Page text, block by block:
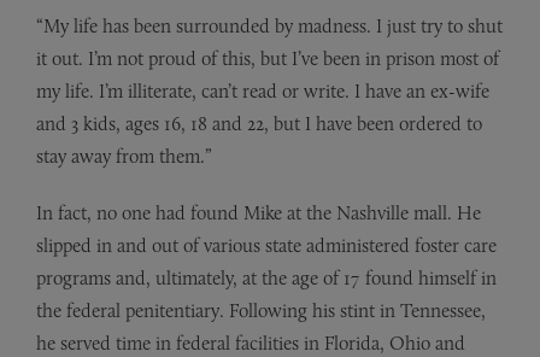
“My life has been surrounded by madness. I just try to shut
it out. I’m not proud of this, but I’ve been in prison most of
my life. I’m illiterate, can’t read or write. I have an ex-wife
and 3 kids, ages 16, 18 and 22, but I have been ordered to
stay away from them.”
In fact, no one had found Mike at the Nashville mall. He
slipped in and out of various state administered foster care
programs and, ultimately, at the age of 17 found himself in
the federal penitentiary. Following his stint in Tennessee,
he served time in federal facilities in Florida, Ohio and